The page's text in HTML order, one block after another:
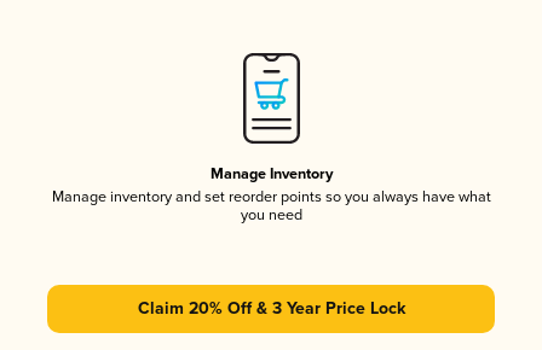
Manage Inventory
Manage inventory and set reorder points so you always have what
you need
Claim 20% Off & 3 Year Price Lock